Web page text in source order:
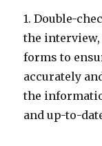
1. Double-
the
forms to
accurately
the
and up-to-